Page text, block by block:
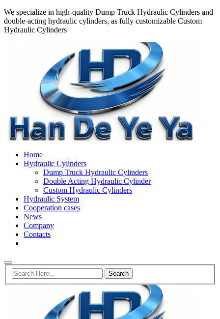
We specialize in high-quality Dump Truck Hydraulic Cylinders and
double-acting hydraulic cylinders, as fully customizable Custom
Hydraulic Cylinders
Home
Hydraulic Cylinders
Dump Truck Hydraulic Cylinders
Double Acting Hydraulic Cylinder
Custom Hydraulic Cylinders
Hydraulic System
Cooperation cases
News
Company
Contacts